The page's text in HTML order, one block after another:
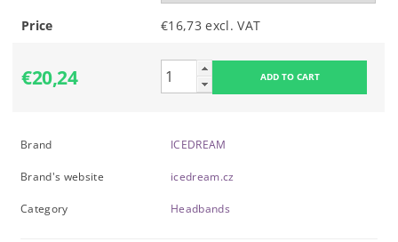
Price €16,73 excl. VAT
€20,24
Brand ICEDREAM
Brand's website icedream.cz
Category Headbands